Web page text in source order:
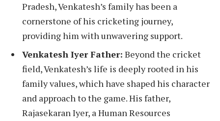
Pradesh, Venkatesh’s family has been a
cornerstone of his cricketing journey,
providing him with unwavering support.
Venkatesh Iyer Father: Beyond the cricket
field, Venkatesh’s life is deeply rooted in his
family values, which have shaped his character
and approach to the game. His father,
Rajasekaran Iyer, a Human Resources